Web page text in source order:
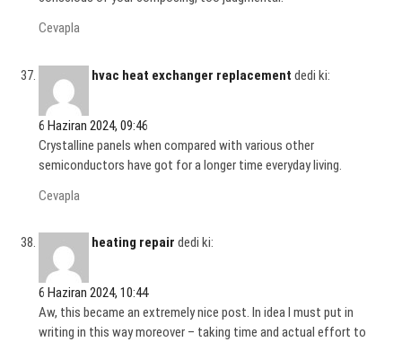
Cevapla
hvac heat exchanger replacement dedi ki:
6 Haziran 2024, 09:46
Crystalline panels when compared with various other
semiconductors have got for a longer time everyday living.
Cevapla
heating repair dedi ki:
6 Haziran 2024, 10:44
Aw, this became an extremely nice post. In idea I must put in
writing in this way moreover – taking time and actual effort to